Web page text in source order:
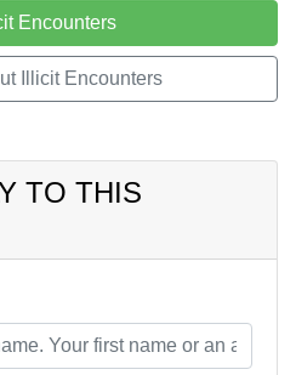
Encounters
Illicit Encounters
TO THIS